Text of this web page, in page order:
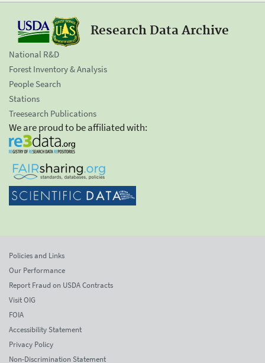
Research Data Archive
National R&D
Forest Inventory & Analysis
People Search
Stations
Treesearch Publications
We are proud to be affiliated with:
Policies and Links
Our Performance
Report Fraud on USDA Contracts
Visit OIG
FOIA
Accessibility Statement
Privacy Policy
Non-Discrimination Statement